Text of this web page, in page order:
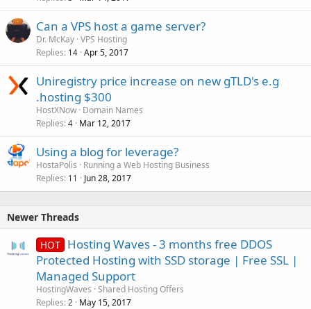
Can a VPS host a game server?
Dr. McKay VPS Hosting
Replies 14 Apr 5, 2017
Uniregistry price increase on new gTLD's e.g
.hosting $300
HostXNow Domain Names
Replies 4 Mar 12, 2017
Using a blog for leverage?
HostaPolis
Running a Web Hosting Business
Replies 11 Jun 28, 2017
Newer Threads
HOT Hosting Waves - 3 months free DDOS
Protected Hosting with SSD storage | Free SSL |
Managed Support
HostingWaves Shared Hosting Offers
Replies 2 May 15, 2017